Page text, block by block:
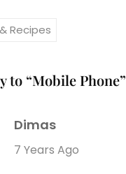
Recipes
to “Mobile Phone”
Dimas
s
7 Years Ago